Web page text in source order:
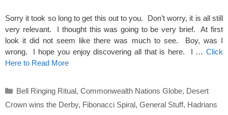
Sorry it took so long to get this out to you. Don’t worry, it is all still
very relevant. I thought this was going to be very brief. At first
look it did not seem like there was much to see. Boy, was I
wrong. I hope you enjoy discovering all that is here. I … Click
Here to Read More
Categories
Bell Ringing Ritual, Commonwealth Nations Globe, Desert
Crown wins the Derby, Fibonacci Spiral, General Stuff, Hadrians